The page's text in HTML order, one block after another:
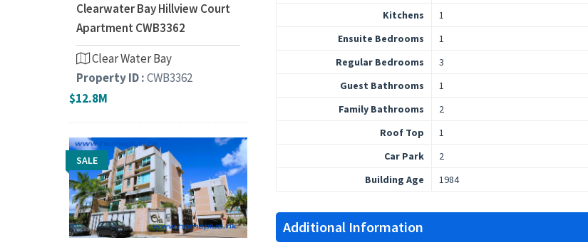
Kitchens
1
Ensuite Bedrooms
1
Regular Bedrooms
3
Guest Bathrooms
1
Family Bathrooms
2
Roof Top
1
Car Park
2
Building Age
1984
Additional Information
Clearwater Bay Hillview Court
Apartment CWB3362
Clear Water Bay
Property ID :CWB3362
$12.8M
SALE